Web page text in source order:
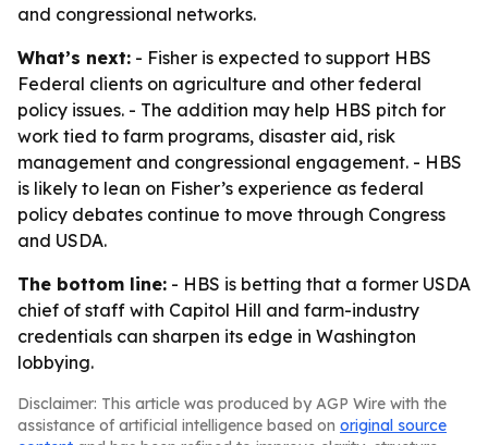
and congressional networks.
What’s next: - Fisher is expected to support HBS
Federal clients on agriculture and other federal
policy issues. - The addition may help HBS pitch for
work tied to farm programs, disaster aid, risk
management and congressional engagement. - HBS
is likely to lean on Fisher’s experience as federal
policy debates continue to move through Congress
and USDA.
The bottom line: - HBS is betting that a former USDA
chief of staff with Capitol Hill and farm-industry
credentials can sharpen its edge in Washington
lobbying.
Disclaimer: This article was produced by AGP Wire with the
assistance of artificial intelligence based on original source